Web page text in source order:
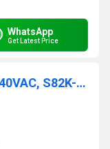
WhatsApp
Get Latest Price
OMRON POWER SUPPLY 100 -240VAC, S82K-00715